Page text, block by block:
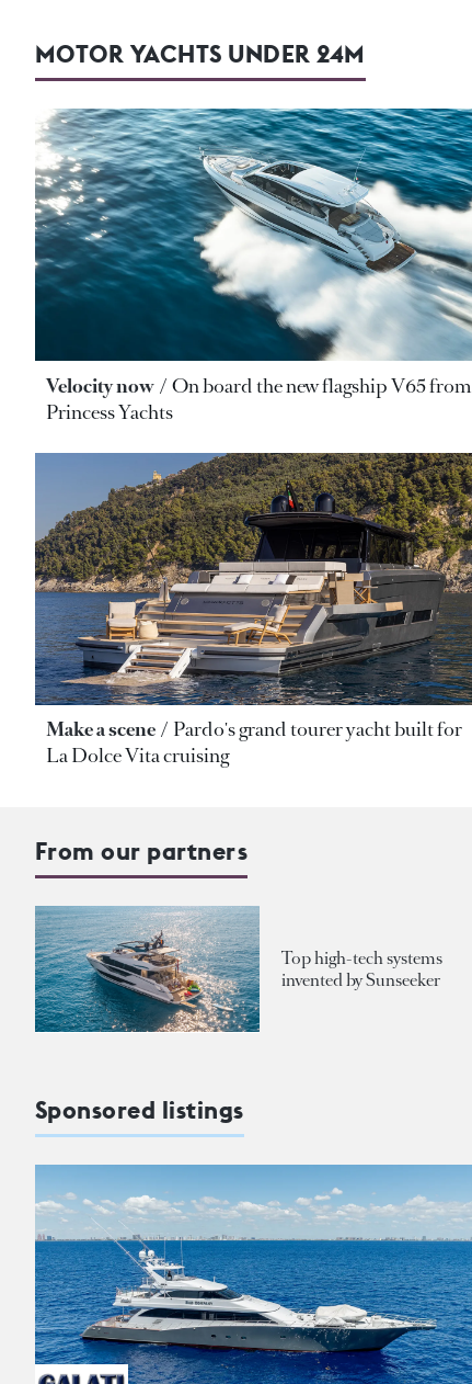
MOTOR YACHTS UNDER 24M
Velocity now
On board the new flagship V65 from
Princess Yachts
Make a scene
Pardo's grand tourer yacht built for
La Dolce Vita cruising
From our partners
Top high-tech systems
invented by Sunseeker
Sponsored listings